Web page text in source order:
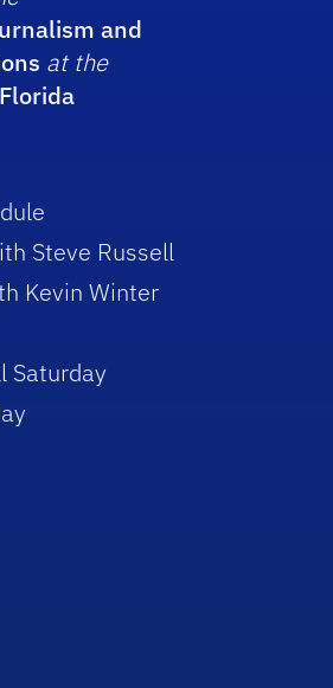
and
at the
Steve Russell
Kevin Winter
Saturday